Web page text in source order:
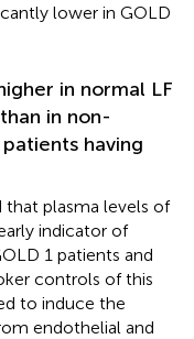
lower in GOLD
in normal LF
in non-
having
that plasma levels of
indicator of
1 patients and
controls of this
to induce the
endothelial and